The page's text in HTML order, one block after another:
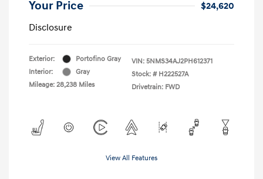
Your Price
$24,620
Disclosure
Exterior:
Portofino Gray
Interior:
Gray
Mileage: 28,238 Miles
VIN: 5NMS34AJ2PH612371
Stock: # H222527A
Drivetrain: FWD
View All Features